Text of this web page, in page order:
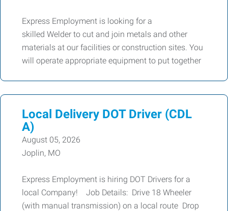
Express Employment is looking for a
skilled Welder to cut and join metals and other
materials at our facilities or construction sites. You
will operate appropriate equipment to put together
Local Delivery DOT Driver (CDL
A)
August 05, 2026
Joplin, MO
Express Employment is hiring DOT Drivers for a
local Company! Job Details: Drive 18 Wheeler
(with manual transmission) on a local route Drop